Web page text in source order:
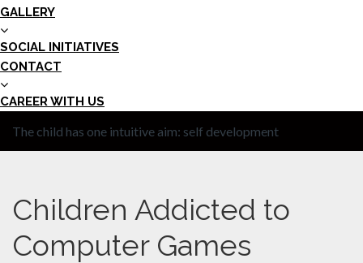
GALLERY
SOCIAL INITIATIVES
CONTACT
CAREER WITH US
The child has one intuitive aim: self development
Children Addicted to
Computer Games